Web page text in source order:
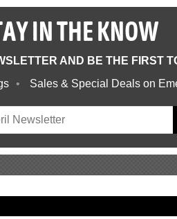
IN THE KNOW
AND BE THE FIRST
Sales & Special Deals on